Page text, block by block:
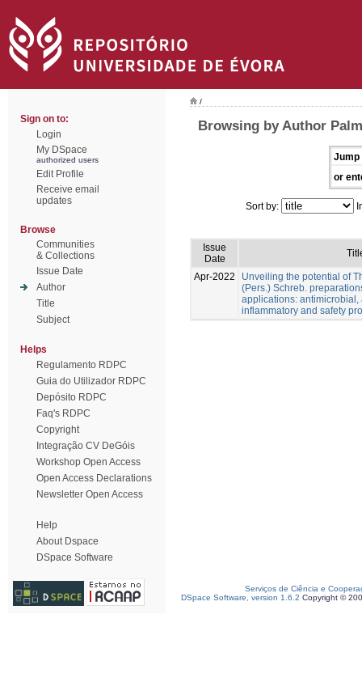
Sign on to:
Login
My DSpace
authorized users
Edit Profile
Receive email
updates
Browse
Communities
& Collections
Issue Date
Author
Title
Subject
Helps
Regulamento RDPC
Guia do Utilizador RDPC
Depósito RDPC
Faq's RDPC
Copyright
Integração CV DeGóis
Workshop Open Access
Open Access Declarations
Newsletter Open Access
Help
About Dspace
DSpace Software
/
Browsing by Author
Jump
or
Sort by:
Issue
Date
Apr-2022
Unveiling the potential of
(Pers.) Schreb.
applications: antimicrobial,
inflammatory and safety
Serviços de Ciência e
DSpace Software, version 1.6.2 Copyright ©